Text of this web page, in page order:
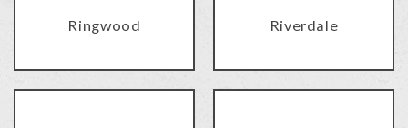
Ringwood Riverdale